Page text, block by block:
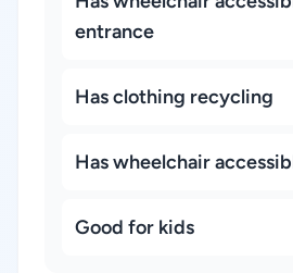
entrance
Has clothing recycling
Has wheelchair
Good for kids